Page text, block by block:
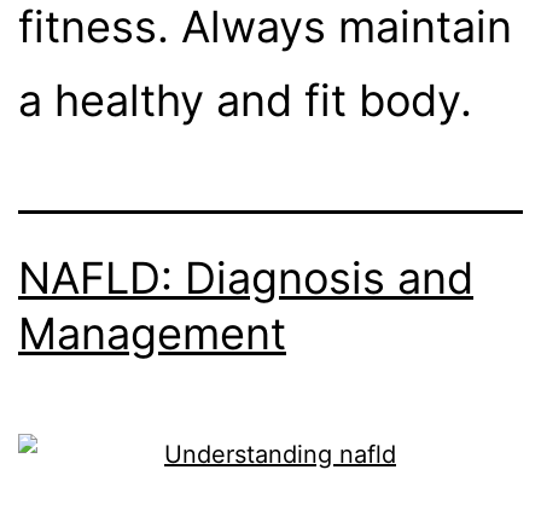
fitness. Always maintain
a healthy and fit body.
NAFLD: Diagnosis and
Management